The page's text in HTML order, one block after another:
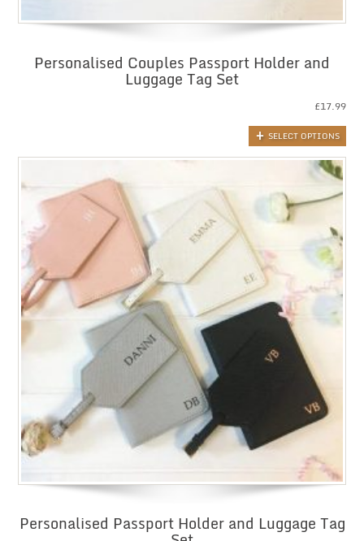
Personalised Couples Passport Holder and
Luggage Tag Set
£17.99
SELECT OPTIONS
Personalised Passport Holder and Luggage Tag